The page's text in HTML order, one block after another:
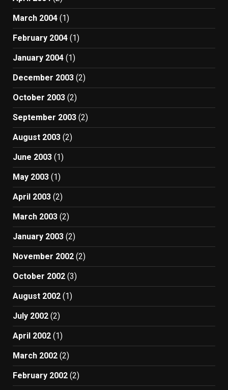
March 2004 (1)
February 2004 (1)
January 2004 (1)
December 2003 (2)
October 2003 (2)
September 2003 (2)
August 2003 (2)
June 2003 (1)
May 2003 (1)
April 2003 (2)
March 2003 (2)
January 2003 (2)
November 2002 (2)
October 2002 (3)
August 2002 (1)
July 2002 (2)
April 2002 (1)
March 2002 (2)
February 2002 (2)